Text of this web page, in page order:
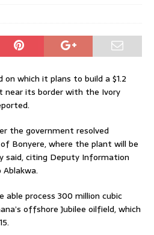
which it plans to build a $1.2
near its border with the Ivory
the government resolved
Bonyere, where the plant will be
said, citing Deputy Information
process 300 million cubic
offshore Jubilee oilfield, which